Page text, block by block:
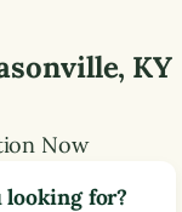
, KY
Now
for?